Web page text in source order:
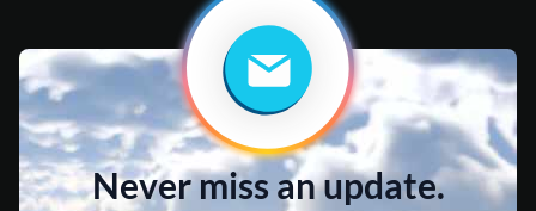
Never miss an update.